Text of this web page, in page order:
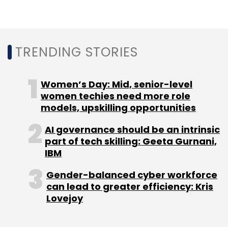
Monthly Newsletter
Betterplace Safety Solutions Pvt Ltd
Jungle
CX Partners CDC Group
Capria
Unitus Ventures
TRENDING STORIES
Women’s Day: Mid, senior-level
women techies need more role
models, upskilling opportunities
AI governance should be an intrinsic
part of tech skilling: Geeta Gurnani,
IBM
Gender-balanced cyber workforce
can lead to greater efficiency: Kris
Lovejoy